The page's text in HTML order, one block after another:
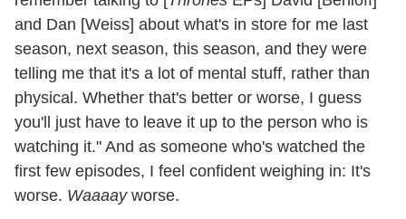
and Dan [Weiss] about what's in store for me last
season, next season, this season, and they were
telling me that it's a lot of mental stuff, rather than
physical. Whether that's better or worse, I guess
you'll just have to leave it up to the person who is
watching it." And as someone who's watched the
first few episodes, I feel confident weighing in: It's
worse. Waaaayworse.